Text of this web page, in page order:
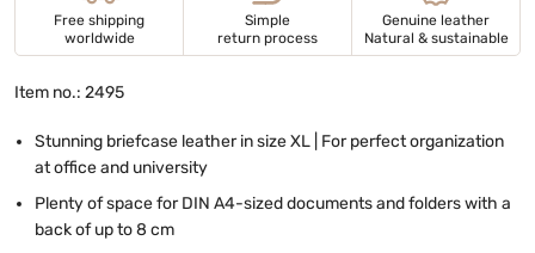
Free shipping
worldwide
Simple
return process
Genuine leather
Natural & sustainable
Item no.: 2495
Stunning briefcase leather in size XL | For perfect organization
at office and university
Plenty of space for DIN A4-sized documents and folders with a
back of up to 8 cm